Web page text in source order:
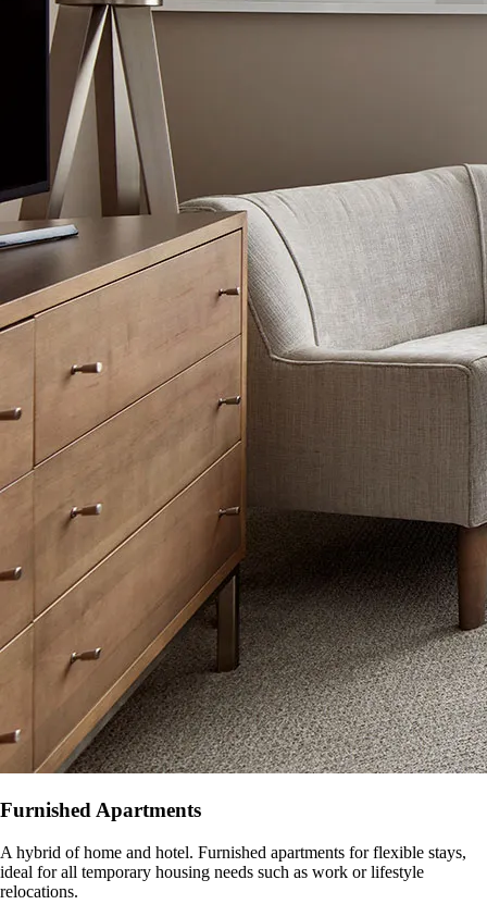
Furnished Apartments
A hybrid of home and hotel. Furnished apartments for flexible stays,
ideal for all temporary housing needs such as work or lifestyle
relocations.